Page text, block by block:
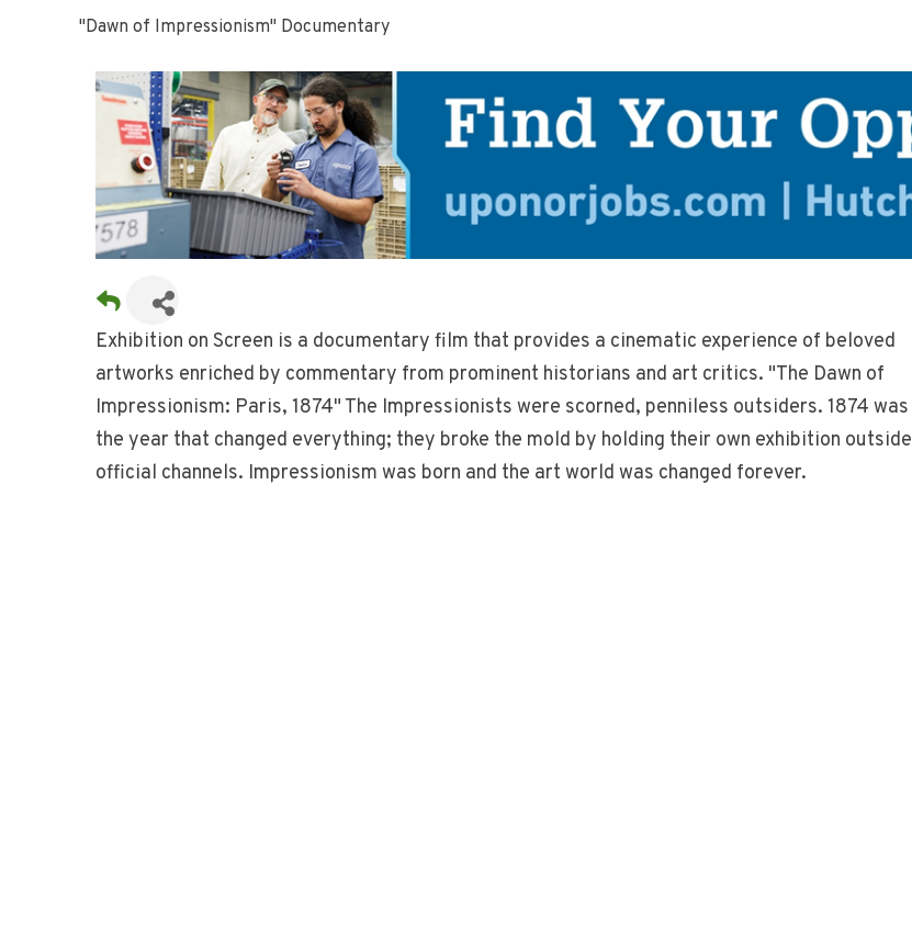
"Dawn of Impressionism" Documentary
Exhibition on Screen is a documentary film that provides a cinematic experience of beloved
artworks enriched by commentary from prominent historians and art critics. "The Dawn of
Impressionism: Paris, 1874" The Impressionists were scorned, penniless outsiders. 1874 was
the year that changed everything; they broke the mold by holding their own exhibition outside
official channels. Impressionism was born and the art world was changed forever.